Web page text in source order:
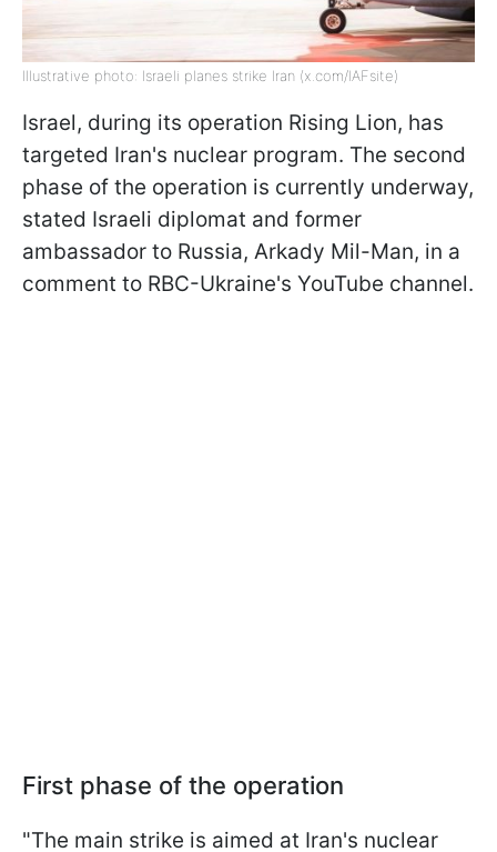
Illustrative photo: Israeli planes strike Iran (x.com/IAFsite)
Israel, during its operation Rising Lion, has
targeted Iran's nuclear program. The second
phase of the operation is currently underway,
stated Israeli diplomat and former
ambassador to Russia, Arkady Mil-Man, in a
comment to RBC-Ukraine's YouTube channel.
First phase of the operation
"The main strike is aimed at Iran's nuclear